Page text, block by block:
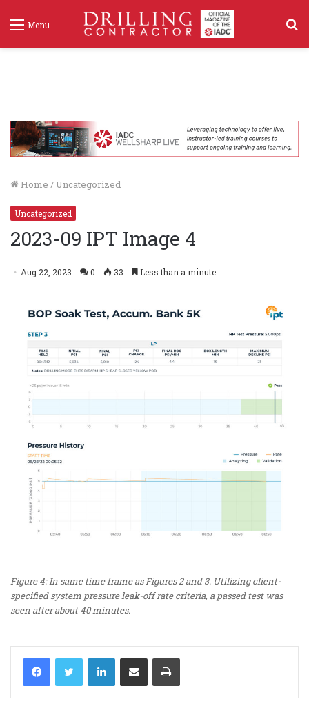
Menu
Home / Uncategorized
Uncategorized
2023-09 IPT Image 4
Aug 22, 2023 0 33 Less than a minute
Figure 4: In same time frame as Figures 2 and 3. Utilizing client-
specified system pressure leak-off rate criteria, a passed test was
seen after about 40 minutes.
LinkedIn